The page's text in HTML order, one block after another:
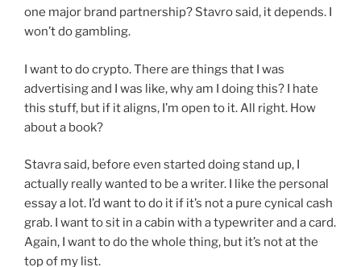
one major brand partnership? Stavro said, it depends. I
won’t do gambling.
I want to do crypto. There are things that I was
advertising and I was like, why am I doing this? I hate
this stuff, but if it aligns, I’m open to it. All right. How
about a book?
Stavra said, before even started doing stand up, I
actually really wanted to be a writer. I like the personal
essay a lot. I’d want to do it if it’s not a pure cynical cash
grab. I want to sit in a cabin with a typewriter and a card.
Again, I want to do the whole thing, but it’s not at the
top of my list.